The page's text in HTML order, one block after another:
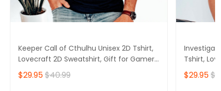
Keeper Call of Cthulhu Unisex 2D Tshirt,
Lovecraft 2D Sweatshirt, Gift for Gamers
2D Hoodie
$29.95$40.99
Tshirt,
Gamers
$29.95